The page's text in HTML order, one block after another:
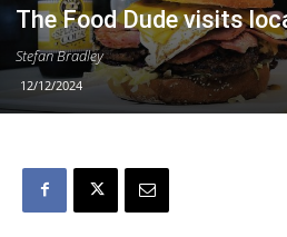
The Food Dude visits
Stefan Bradley
12/12/2024